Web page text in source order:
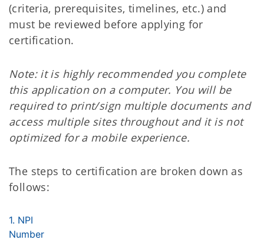
(criteria, prerequisites, timelines, etc.) and
must be reviewed before applying for
certification.
Note: it is highly recommended you complete
this application on a computer. You will be
required to print/sign multiple documents and
access multiple sites throughout and it is not
optimized for a mobile experience.
The steps to certification are broken down as
follows:
1. NPI
Number